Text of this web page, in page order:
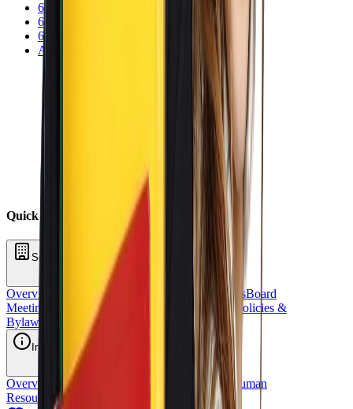
6-12 Regular
6-12 Half Day
6-12 Inclement Weather
After School Activity Run
Quick Links
School Oversight
Overview Board of Directors School CommitteesBoard
Meetings
Annual Reports Sponsors Policies &
Bylaws
Financial Reports Request for Proposal
Inside OCS
Overview Strategic Plan Staff Directory Human
ResourcesSchool Stores OCS Athletics